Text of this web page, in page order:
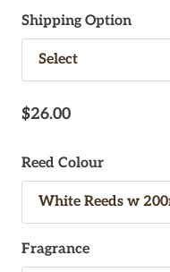
Shipping Option
$26.00
Reed Colour
Fragrance